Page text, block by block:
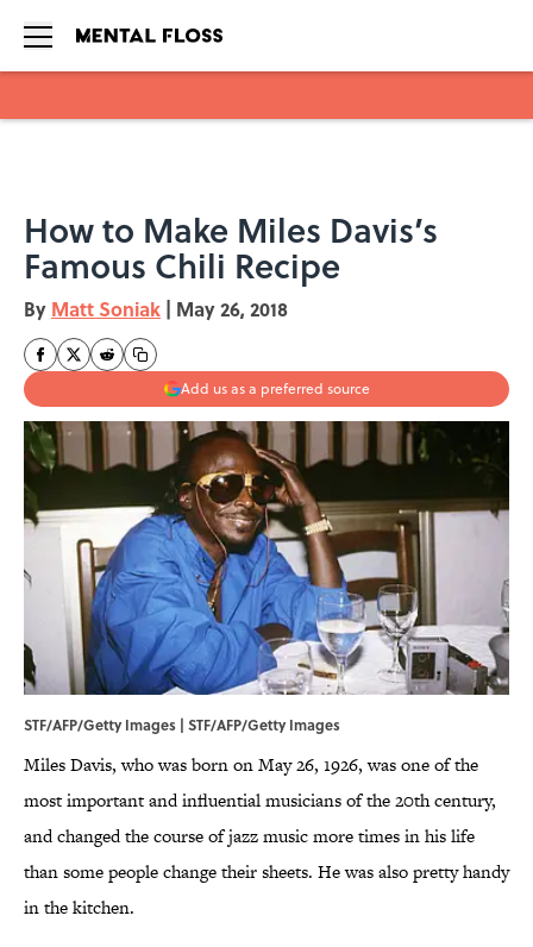
How to Make Miles Davis’s
Famous Chili Recipe
By Matt Soniak | May 26, 2018
Add us as a preferred source
STF/AFP/Getty Images | STF/AFP/Getty Images
Miles Davis, who was born on May 26, 1926, was one of the
most important and influential musicians of the 20th century,
and changed the course of jazz music more times in his life
than some people change their sheets. He was also pretty handy
in the kitchen.